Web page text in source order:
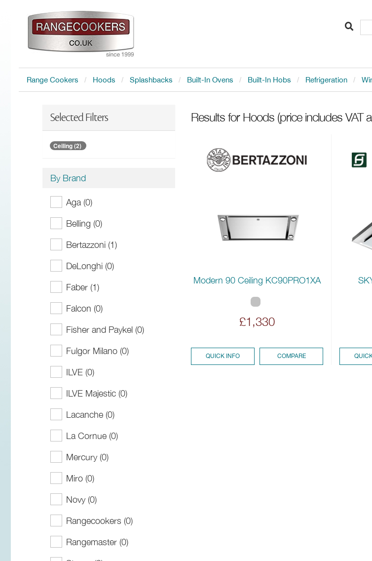
Range Cookers Hoods Splashbacks Built-In Ovens Built-In Hobs Refrigeration
Selected Filters
Ceiling (2)
By Brand
Aga (0)
Belling (0)
Bertazzoni (1)
DeLonghi (0)
Faber (1)
Falcon (0)
Fisher and Paykel (0)
Fulgor Milano (0)
ILVE (0)
ILVE Majestic (0)
Lacanche (0)
La Cornue (0)
Mercury (0)
Miro (0)
Novy (0)
Rangecookers (0)
Rangemaster (0)
Results for Hoods (price includes VAT
Modern 90 Ceiling KC90PRO1XA
£1,330
QUICK INFO COMPARE